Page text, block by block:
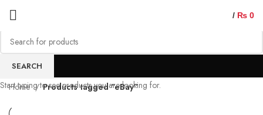
/ ₨ 0
eBay
Home Products tagged “eBay”
SEARCH
Start typing to see products you are looking for.